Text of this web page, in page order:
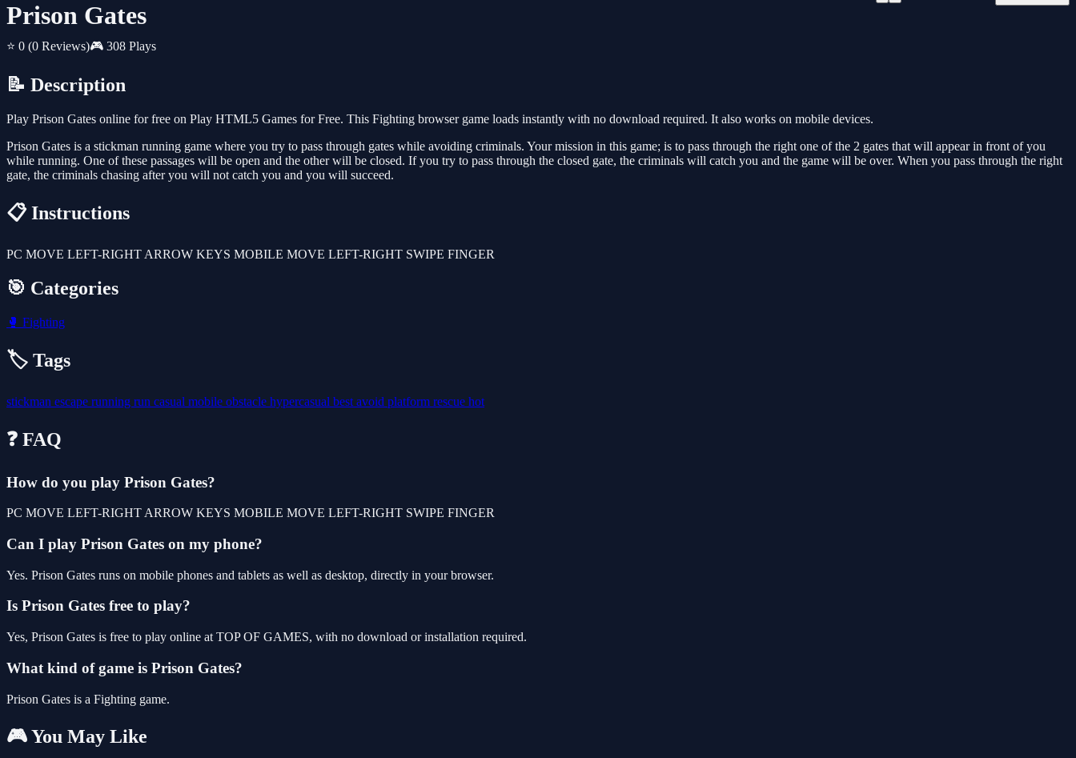
Prison Gates
⭐ 0 (0 Reviews)🎮 308 Plays
📝 Description
Play Prison Gates online for free on Play HTML5 Games for Free. This Fighting browser game loads instantly with no download required. It also works on mobile devices.
Prison Gates is a stickman running game where you try to pass through gates while avoiding criminals. Your mission in this game; is to pass through the right one of the 2 gates that will appear in front of you
while running. One of these passages will be open and the other will be closed. If you try to pass through the closed gate, the criminals will catch you and the game will be over. When you pass through the right
gate, the criminals chasing after you will not catch you and you will succeed.
📋 Instructions
PC MOVE LEFT-RIGHT ARROW KEYS MOBILE MOVE LEFT-RIGHT SWIPE FINGER
🎯 Categories
🥊 Fighting
🏷️ Tags
stickman escape running run casual mobile obstacle hypercasual best avoid platform rescue hot
❓ FAQ
How do you play Prison Gates?
PC MOVE LEFT-RIGHT ARROW KEYS MOBILE MOVE LEFT-RIGHT SWIPE FINGER
Can I play Prison Gates on my phone?
Yes. Prison Gates runs on mobile phones and tablets as well as desktop, directly in your browser.
Is Prison Gates free to play?
Yes, Prison Gates is free to play online at TOP OF GAMES, with no download or installation required.
What kind of game is Prison Gates?
Prison Gates is a Fighting game.
🎮 You May Like